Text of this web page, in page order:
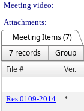
Meeting video:
Attachments:
Meeting Items (7)
7 records
Group
File #
Ver.
Res 0109-2014 *